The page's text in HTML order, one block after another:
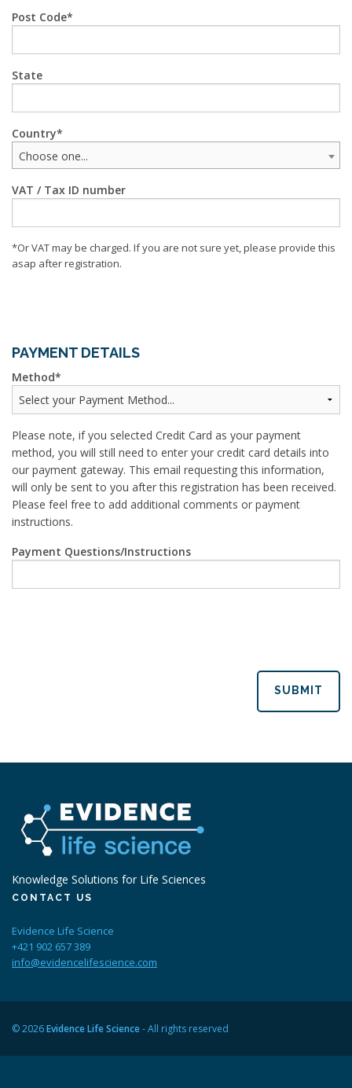
Post Code
State
Country
Choose one...
VAT / Tax ID number
*Or VAT may be charged. If you are not sure yet, please provide this
asap after registration.
PAYMENT DETAILS
Method
Please note, if you selected Credit Card as your payment
method, you will still need to enter your credit card details into
our payment gateway. This email requesting this information,
will only be sent to you after this registration has been received.
Please feel free to add additional comments or payment
instructions.
Payment Questions/Instructions
SUBMIT
Knowledge Solutions for Life Sciences
CONTACT US
Evidence Life Science
+421 902 657 389
info@evidencelifescience.com
© 2026Evidence Life Science- All rights reserved